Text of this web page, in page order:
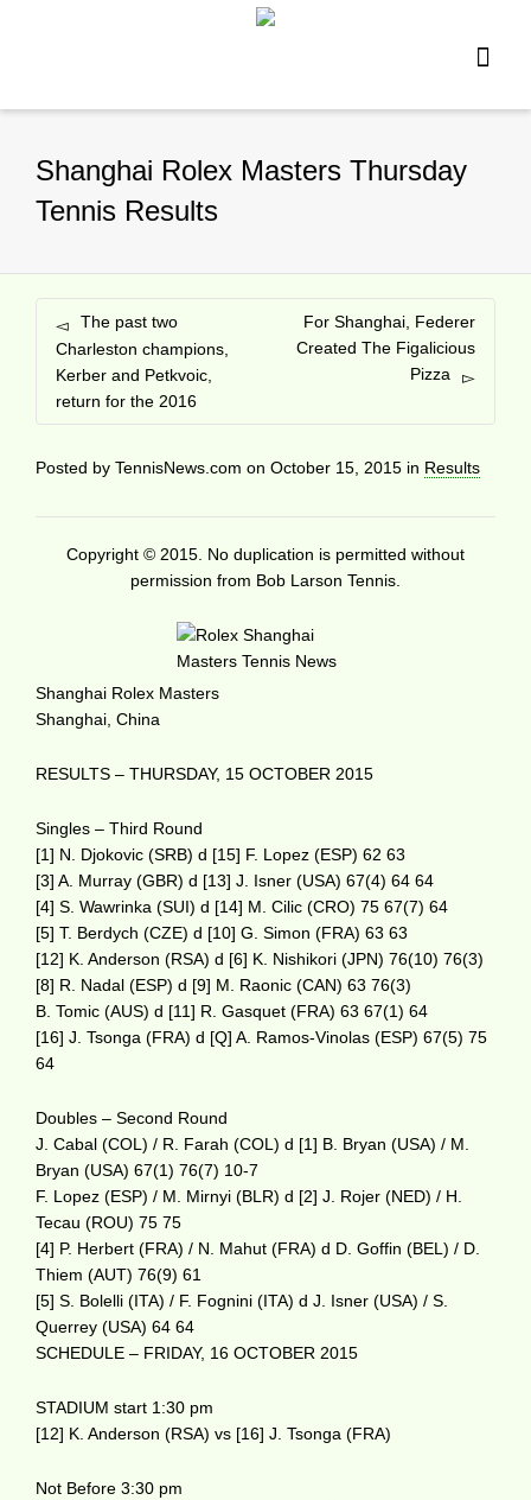
Shanghai Rolex Masters Thursday
Tennis Results
The past two
Charleston champions,
Kerber and Petkvoic,
return for the 2016
For Shanghai, Federer
Created The Figalicious
Pizza
Posted by TennisNews.com on October 15, 2015 in Results
Copyright © 2015. No duplication is permitted without
permission from Bob Larson Tennis.
Shanghai Rolex Masters
Shanghai, China
RESULTS – THURSDAY, 15 OCTOBER 2015
Singles – Third Round
[1] N. Djokovic (SRB) d [15] F. Lopez (ESP) 62 63
[3] A. Murray (GBR) d [13] J. Isner (USA) 67(4) 64 64
[4] S. Wawrinka (SUI) d [14] M. Cilic (CRO) 75 67(7) 64
[5] T. Berdych (CZE) d [10] G. Simon (FRA) 63 63
[12] K. Anderson (RSA) d [6] K. Nishikori (JPN) 76(10) 76(3)
[8] R. Nadal (ESP) d [9] M. Raonic (CAN) 63 76(3)
B. Tomic (AUS) d [11] R. Gasquet (FRA) 63 67(1) 64
[16] J. Tsonga (FRA) d [Q] A. Ramos-Vinolas (ESP) 67(5) 75
64
Doubles – Second Round
J. Cabal (COL) / R. Farah (COL) d [1] B. Bryan (USA) / M.
Bryan (USA) 67(1) 76(7) 10-7
F. Lopez (ESP) / M. Mirnyi (BLR) d [2] J. Rojer (NED) / H.
Tecau (ROU) 75 75
[4] P. Herbert (FRA) / N. Mahut (FRA) d D. Goffin (BEL) / D.
Thiem (AUT) 76(9) 61
[5] S. Bolelli (ITA) / F. Fognini (ITA) d J. Isner (USA) / S.
Querrey (USA) 64 64
SCHEDULE – FRIDAY, 16 OCTOBER 2015
STADIUM start 1:30 pm
[12] K. Anderson (RSA) vs [16] J. Tsonga (FRA)
Not Before 3:30 pm